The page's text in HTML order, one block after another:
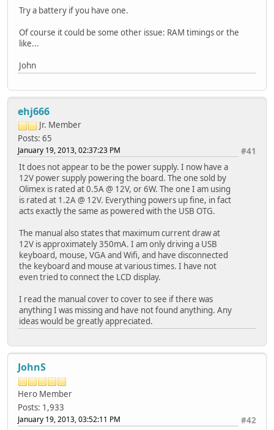
Try a battery if you have one.
Of course it could be some other issue: RAM timings or the
like...
John
ehj666
Jr. Member
Posts: 65
#41
January 19, 2013, 02:37:23 PM
It does not appear to be the power supply. I now have a
12V power supply powering the board. The one sold by
Olimex is rated at 0.5A @ 12V, or 6W. The one I am using
is rated at 1.2A @ 12V. Everything powers up fine, in fact
acts exactly the same as powered with the USB OTG.
The manual also states that maximum current draw at
12V is approximately 350mA. I am only driving a USB
keyboard, mouse, VGA and Wifi, and have disconnected
the keyboard and mouse at various times. I have not
even tried to connect the LCD display.
I read the manual cover to cover to see if there was
anything I was missing and have not found anything. Any
ideas would be greatly appreciated.
JohnS
Hero Member
Posts: 1,933
#42
January 19, 2013, 03:52:11 PM